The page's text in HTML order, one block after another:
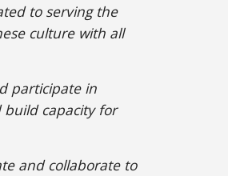
to serving the
culture with all
participate in
build capacity for
and collaborate to